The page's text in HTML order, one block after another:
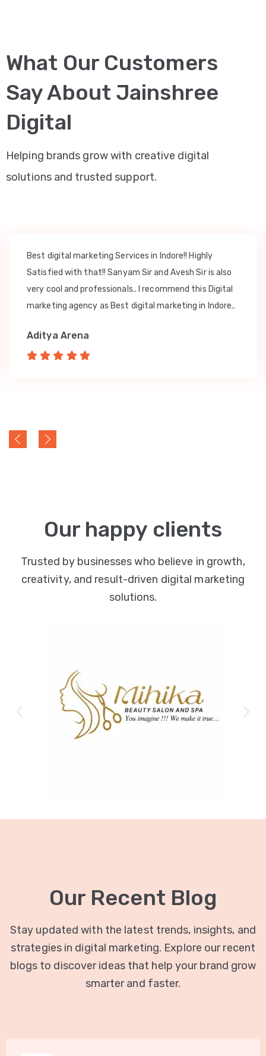
What Our Customers
Say About Jainshree
Digital
Helping brands grow with creative digital
solutions and trusted support.
Best digital marketing Services in Indore!! Highly
Satisfied with that!! Sanyam Sir and Avesh Sir is also
very cool and professionals.. I recommend this Digital
marketing agency as Best digital marketing in Indore..
Aditya Arena
Our happy clients
Trusted by businesses who believe in growth,
creativity, and result-driven digital marketing
solutions.
Our Recent Blog
Stay updated with the latest trends, insights, and
strategies in digital marketing. Explore our recent
blogs to discover ideas that help your brand grow
smarter and faster.